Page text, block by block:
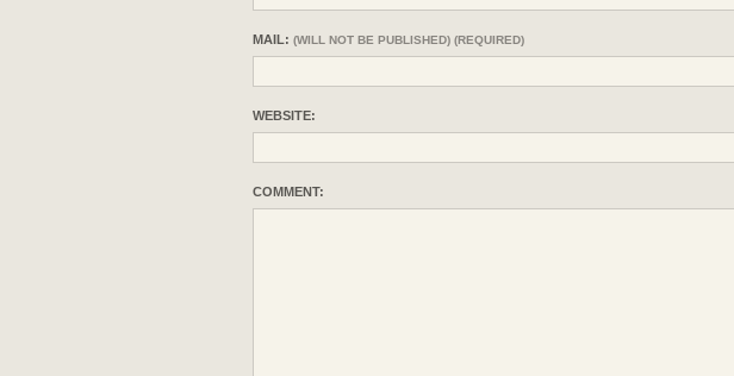
MAIL: (WILL NOT BE PUBLISHED) (REQUIRED)
WEBSITE:
COMMENT: